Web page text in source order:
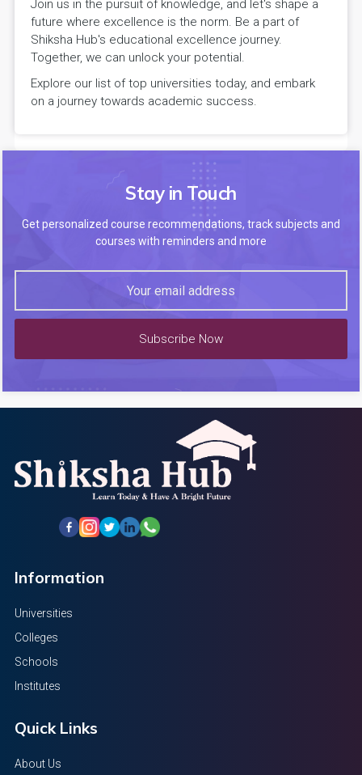
Join us in the pursuit of knowledge, and let's shape a
future where excellence is the norm. Be a part of
Shiksha Hub's educational excellence journey.
Together, we can unlock your potential.
Explore our list of top universities today, and embark
on a journey towards academic success.
Stay in Touch
Get personalized course recommendations, track subjects and
courses with reminders and more
Subscribe Now
Information
Universities
Colleges
Schools
Institutes
Quick Links
About Us